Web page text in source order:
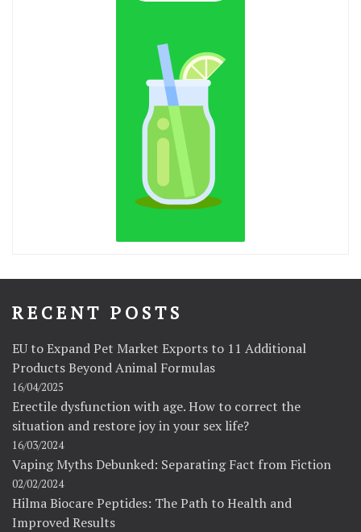
RECENT POSTS
EU to Expand Pet Market Exports to 11 Additional
Products Beyond Animal Formulas
16/04/2025
Erectile dysfunction with age. How to correct the
situation and restore joy in your sex life?
16/03/2024
Vaping Myths Debunked: Separating Fact from Fiction
02/02/2024
Hilma Biocare Peptides: The Path to Health and
Improved Results